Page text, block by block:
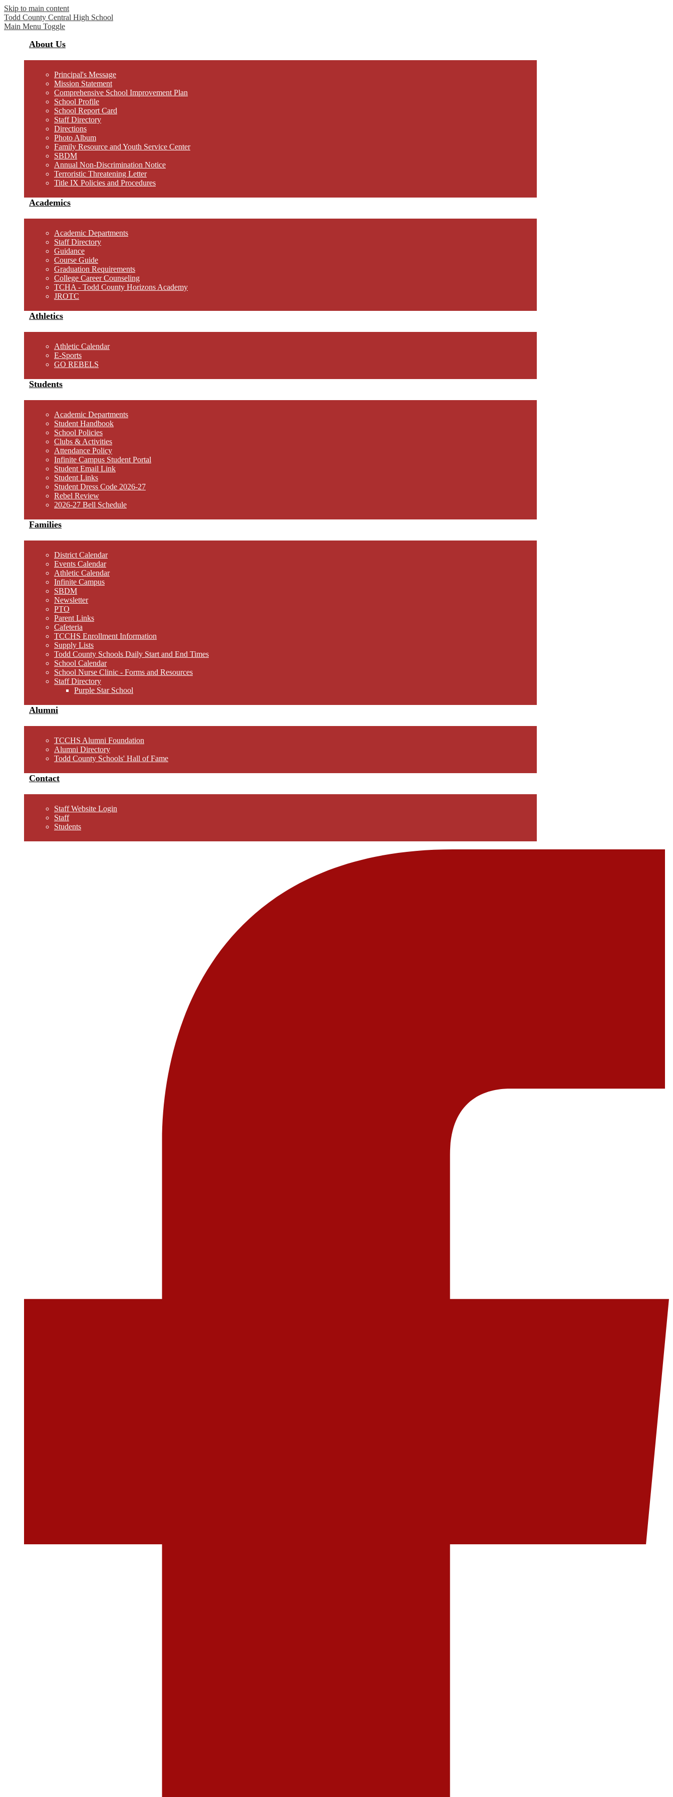
Skip to main content
Todd County Central High School
Main Menu Toggle
About Us
Principal's Message
Mission Statement
Comprehensive School Improvement Plan
School Profile
School Report Card
Staff Directory
Directions
Photo Album
Family Resource and Youth Service Center
SBDM
Annual Non-Discrimination Notice
Terroristic Threatening Letter
Title IX Policies and Procedures
Academics
Academic Departments
Staff Directory
Guidance
Course Guide
Graduation Requirements
College Career Counseling
TCHA - Todd County Horizons Academy
JROTC
Athletics
Athletic Calendar
E-Sports
GO REBELS
Students
Academic Departments
Student Handbook
School Policies
Clubs & Activities
Attendance Policy
Infinite Campus Student Portal
Student Email Link
Student Links
Student Dress Code 2026-27
Rebel Review
2026-27 Bell Schedule
Families
District Calendar
Events Calendar
Athletic Calendar
Infinite Campus
SBDM
Newsletter
PTO
Parent Links
Cafeteria
TCCHS Enrollment Information
Supply Lists
Todd County Schools Daily Start and End Times
School Calendar
School Nurse Clinic - Forms and Resources
Staff Directory
Purple Star School
Alumni
TCCHS Alumni Foundation
Alumni Directory
Todd County Schools' Hall of Fame
Contact
Staff Website Login
Staff
Students